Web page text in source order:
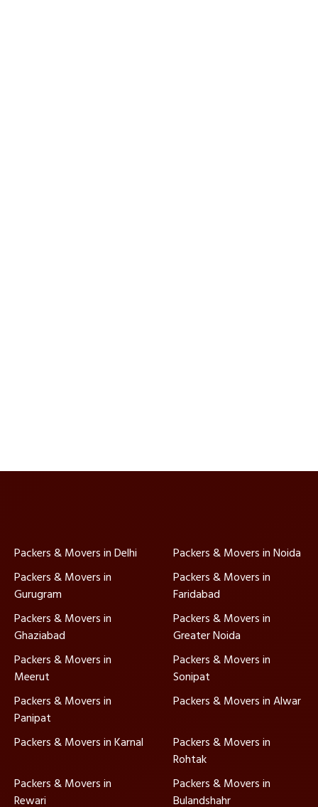
Packers & Movers in Delhi
Packers & Movers in Noida
Packers & Movers in
Gurugram
Packers & Movers in
Faridabad
Packers & Movers in
Ghaziabad
Packers & Movers in
Greater Noida
Packers & Movers in
Meerut
Packers & Movers in
Sonipat
Packers & Movers in
Panipat
Packers & Movers in Alwar
Packers & Movers in Karnal
Packers & Movers in
Rohtak
Packers & Movers in
Rewari
Packers & Movers in
Bulandshahr